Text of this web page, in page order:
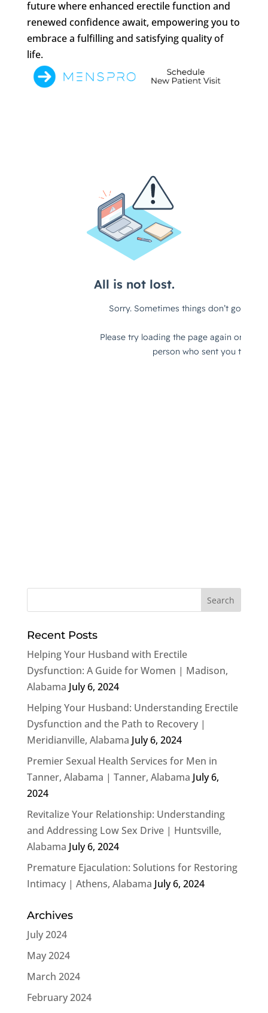
future where enhanced erectile function and
renewed confidence await, empowering you to
embrace a fulfilling and satisfying quality of
life.
Recent Posts
Helping Your Husband with Erectile
Dysfunction: A Guide for Women | Madison,
Alabama July 6, 2024
Helping Your Husband: Understanding Erectile
Dysfunction and the Path to Recovery |
Meridianville, Alabama July 6, 2024
Premier Sexual Health Services for Men in
Tanner, Alabama | Tanner, Alabama July 6,
2024
Revitalize Your Relationship: Understanding
and Addressing Low Sex Drive | Huntsville,
Alabama July 6, 2024
Premature Ejaculation: Solutions for Restoring
Intimacy | Athens, Alabama July 6, 2024
Archives
July 2024
May 2024
March 2024
February 2024